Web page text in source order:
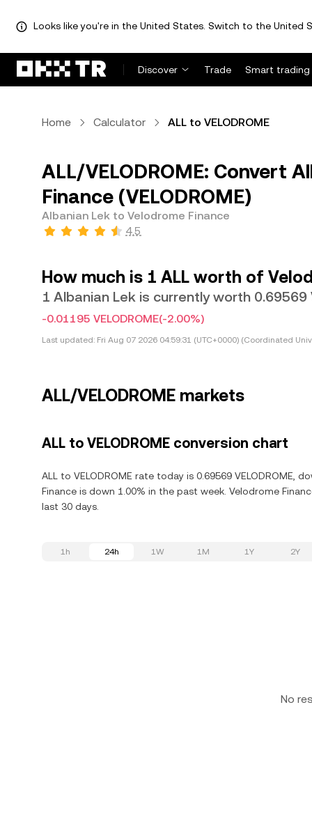
Looks like you're in the United States. Switch to the United
Discover Trade Smart trading
Home Calculator ALL to VELODROME
ALL/VELODROME: Convert
Finance (VELODROME)
Albanian Lek to Velodrome Finance
4.5
How much is 1 ALL worth of
1 Albanian Lek is currently worth 0.69569
-0.01195 VELODROME(-2.00%)
Last updated: Fri Aug 07 2026 04:59:31 (UTC+0000) (Coordinated
ALL/VELODROME markets
ALL to VELODROME conversion chart
ALL to VELODROME rate today is 0.69569 VELODROME,
Finance is down 1.00% in the past week. Velodrome
last 30 days.
1h 24h 1W 1M 1Y 2Y
No